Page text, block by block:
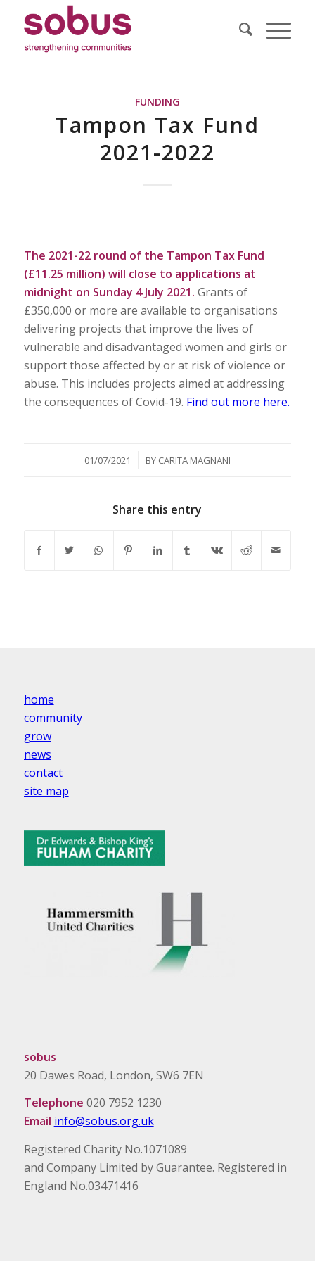
FUNDING
Tampon Tax Fund
2021-2022
The 2021-22 round of the Tampon Tax Fund
(£11.25 million) will close to applications at
midnight on Sunday 4 July 2021. Grants of
£350,000 or more are available to organisations
delivering projects that improve the lives of
vulnerable and disadvantaged women and girls or
support those affected by or at risk of violence or
abuse. This includes projects aimed at addressing
the consequences of Covid-19. Find out more here.
01/07/2021
/ BY CARITA MAGNANI
Share this entry
home
community
grow
news
contact
site map
sobus
20 Dawes Road, London, SW6 7EN
Telephone 020 7952 1230
Email info@sobus.org.uk
Registered Charity No.1071089
and Company Limited by Guarantee. Registered in
England No.03471416